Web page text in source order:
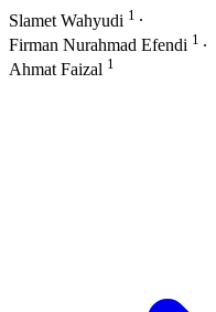
Slamet Wahyudi 1 ∙
Firman Nurahmad Efendi 1 ∙
Ahmat Faizal 1